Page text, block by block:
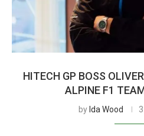
HITECH GP BOSS
ALPINE F1
by Ida Wood